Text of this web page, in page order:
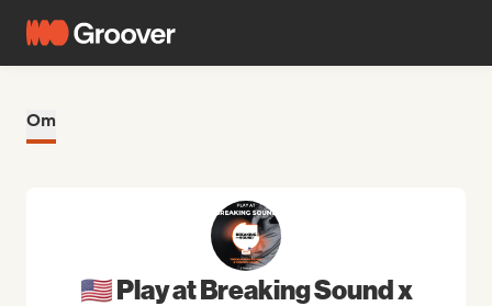
Om
🇺🇸 Play at Breaking Sound x